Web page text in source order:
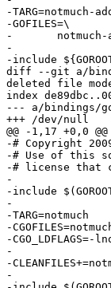
-TARG=notmuch-
-GOFILES=\
-	notmuch-addrlookup.go
-
-include
diff --git a/
deleted file
index
--- a/bindings/
+++ /dev/null
@@ -1,17 +0,0 @@
-# Copyright
-# Use of this
-# license that
-
-include
-
-TARG=notmuch
-
-CGO_LDFLAGS=-
-
-
-